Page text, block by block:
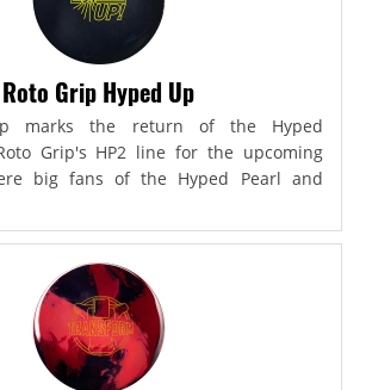
Roto Grip Hyped Up
marks the return of the Hyped
Grip's HP2 line for the upcoming
big fans of the Hyped Pearl and